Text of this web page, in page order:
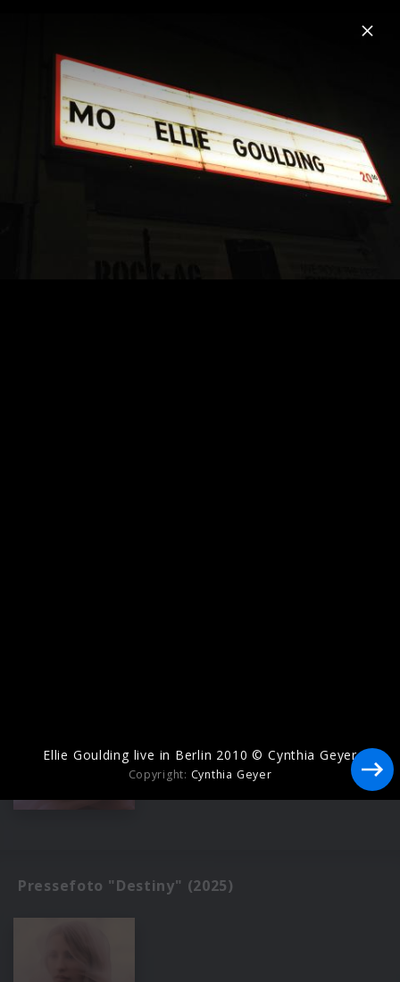
Menu
Ellie Goulding
Home News Musik Videos Fotos Biografie
Pressefoto "I Know Too Much" (2026)
Pressefoto "Destiny" (2025)
Ellie Goulding live in Berlin 2010 © Cynthia Geyer
Copyright: Cynthia Geyer